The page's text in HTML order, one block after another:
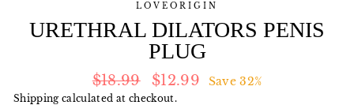
LOVEORIGIN
URETHRAL DILATORS PENIS
PLUG
Regular
price
$18.99
Sale
price
$12.99 Save 32%
Shippingcalculated at checkout.